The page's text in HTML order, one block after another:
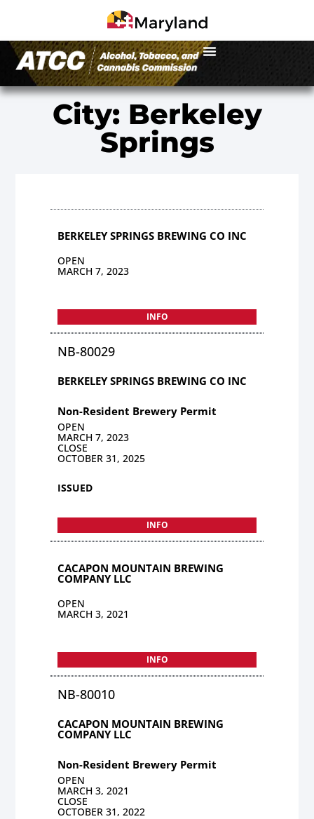
City: Berkeley
Springs
BERKELEY SPRINGS BREWING CO INC
OPEN
MARCH 7, 2023
INFO
NB-80029
BERKELEY SPRINGS BREWING CO INC
Non-Resident Brewery Permit
OPEN
MARCH 7, 2023
CLOSE
OCTOBER 31, 2025
ISSUED
INFO
CACAPON MOUNTAIN BREWING
COMPANY LLC
OPEN
MARCH 3, 2021
INFO
NB-80010
CACAPON MOUNTAIN BREWING
COMPANY LLC
Non-Resident Brewery Permit
OPEN
MARCH 3, 2021
CLOSE
OCTOBER 31, 2022